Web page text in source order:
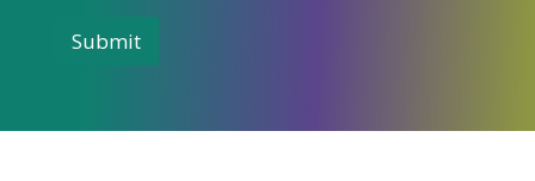
t
S
Submit